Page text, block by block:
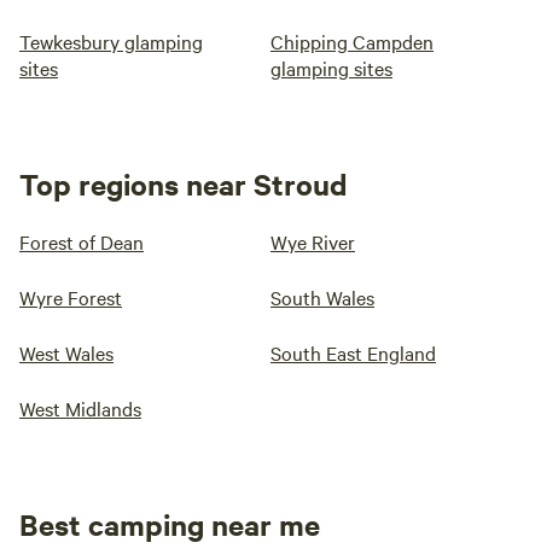
Tewkesbury glamping
sites
Chipping Campden
glamping sites
Top regions near Stroud
Forest of Dean Wye River
Wyre Forest South Wales
West Wales South East England
West Midlands
Best camping near me